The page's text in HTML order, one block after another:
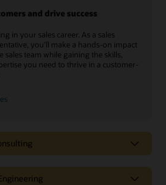
and drive success
in your sales career. As a sales
you’ll make a hands-on impact
sales team while gaining the skills,
you need to thrive in a customer-